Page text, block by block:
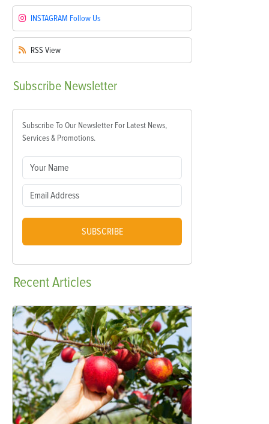
INSTAGRAM Follow Us
RSS View
Subscribe Newsletter
Subscribe To Our Newsletter For Latest News,
Services & Promotions.
SUBSCRIBE
RecentArticles